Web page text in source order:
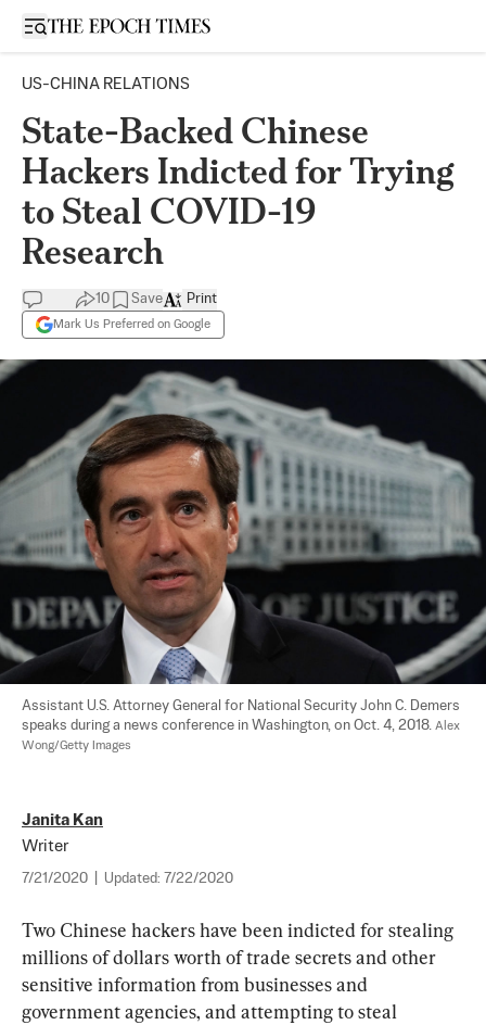
Open sidebar
US-CHINA RELATIONS
State-Backed Chinese
Hackers Indicted for Trying
to Steal COVID-19
Research
10 Save
Mark Us Preferred on Google
Print
Assistant U.S. Attorney General for National Security John C. Demers
speaks during a news conference in Washington, on Oct. 4, 2018. Alex
Wong/Getty Images
Janita Kan
Writer
7/21/2020 Updated: 7/22/2020
Two Chinese hackers have been indicted for stealing
millions of dollars worth of trade secrets and other
sensitive information from businesses and
government agencies, and attempting to steal